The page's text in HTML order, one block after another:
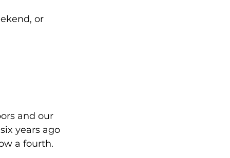
or
and our
years ago
a fourth.